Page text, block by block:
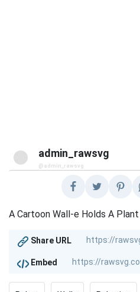
admin_rawsvg
@admin_rawsvg
A Cartoon Wall-e Holds A
Share URL
Embed